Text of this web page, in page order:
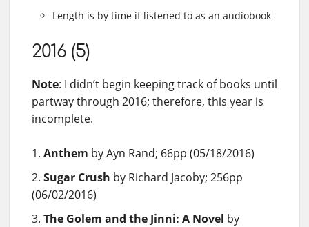
Length is by time if listened to as an audiobook
2016 (5)
Note: I didn’t begin keeping track of books until
partway through 2016; therefore, this year is
incomplete.
Anthem by Ayn Rand; 66pp (05/18/2016)
Sugar Crush by Richard Jacoby; 256pp
(06/02/2016)
The Golem and the Jinni: A Novel by